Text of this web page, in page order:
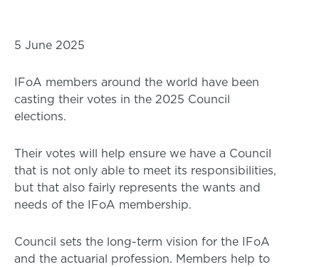
5 June 2025
IFoA members around the world have been
casting their votes in the 2025 Council
elections.
Their votes will help ensure we have a Council
that is not only able to meet its responsibilities,
but that also fairly represents the wants and
needs of the IFoA membership.
Council sets the long-term vision for the IFoA
and the actuarial profession. Members help to